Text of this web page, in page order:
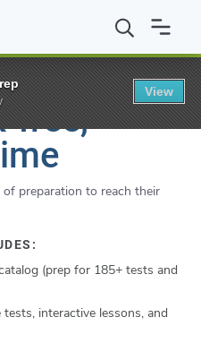
free,
preparation to reach their
(prep for 185+ tests and
interactive lessons, and
View